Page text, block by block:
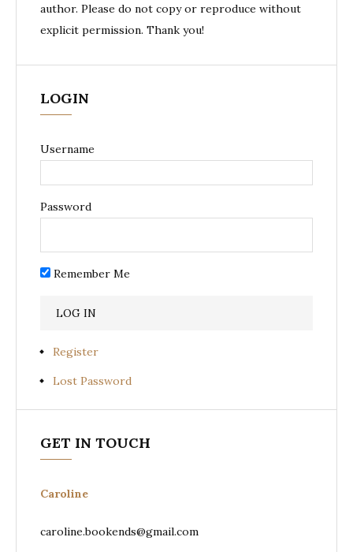
author. Please do not copy or reproduce without
explicit permission. Thank you!
LOGIN
Username
Password
Remember Me
Register
Lost Password
GET IN TOUCH
Caroline
caroline.bookends@gmail.com